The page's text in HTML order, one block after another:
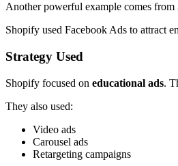
Another powerful example comes from
Shopify used Facebook Ads to attract
Strategy Used
Shopify focused on educational ads.
They also used:
Video ads
Carousel ads
Retargeting campaigns